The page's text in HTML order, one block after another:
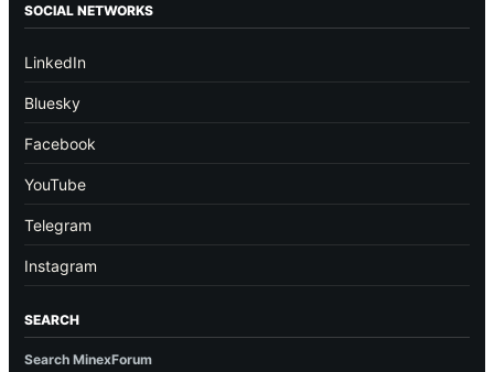
SOCIAL NETWORKS
LinkedIn
Bluesky
Facebook
YouTube
Telegram
Instagram
SEARCH
Search MinexForum